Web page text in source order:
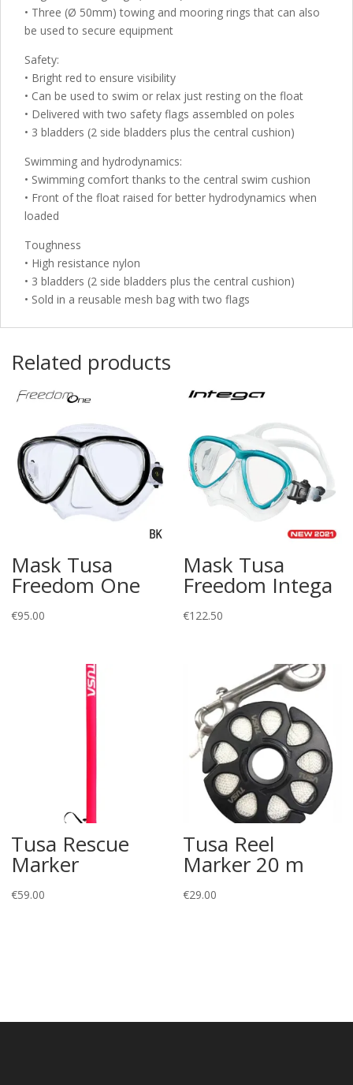
• Three (Ø 50mm) towing and mooring rings that can also
be used to secure equipment
Safety:
• Bright red to ensure visibility
• Can be used to swim or relax just resting on the float
• Delivered with two safety flags assembled on poles
• 3 bladders (2 side bladders plus the central cushion)
Swimming and hydrodynamics:
• Swimming comfort thanks to the central swim cushion
• Front of the float raised for better hydrodynamics when
loaded
Toughness
• High resistance nylon
• 3 bladders (2 side bladders plus the central cushion)
• Sold in a reusable mesh bag with two flags
Related products
Mask Tusa
Freedom One
€95.00
Mask Tusa
Freedom Intega
€122.50
Tusa Rescue
Marker
€59.00
Tusa Reel
Marker 20 m
€29.00